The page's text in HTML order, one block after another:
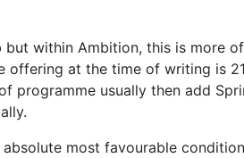
within Ambition, this is more
offering at the time of writing is
usually then add
most favourable